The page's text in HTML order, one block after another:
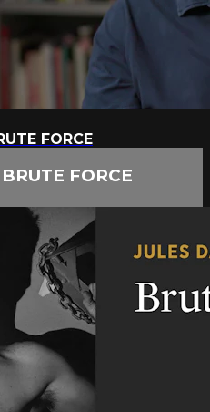
FORCE
FORCE